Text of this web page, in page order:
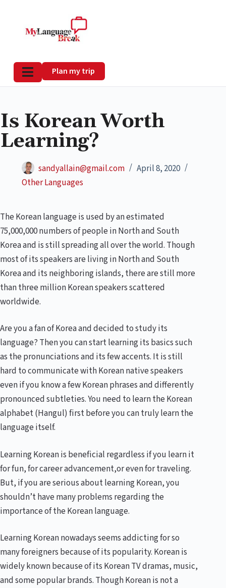
Plan my trip
Is Korean Worth
Learning?
sandyallain@gmail.com
April 8, 2020
Other Languages
The Korean language is used by an estimated
75,000,000 numbers of people in North and South
Korea and is still spreading all over the world. Though
most of its speakers are living in North and South
Korea and its neighboring islands, there are still more
than three million Korean speakers scattered
worldwide.
Are you a fan of Korea and decided to study its
language? Then you can start learning its basics such
as the pronunciations and its few accents. It is still
hard to communicate with Korean native speakers
even if you know a few Korean phrases and differently
pronounced subtleties. You need to learn the Korean
alphabet (Hangul) first before you can truly learn the
language itself.
Learning Korean is beneficial regardless if you learn it
for fun, for career advancement,or even for traveling.
But, if you are serious about learning Korean, you
shouldn’t have many problems regarding the
importance of the Korean language.
Learning Korean nowadays seems addicting for so
many foreigners because of its popularity. Korean is
widely known because of its Korean TV dramas, music,
and some popular brands. Though Korean is not a